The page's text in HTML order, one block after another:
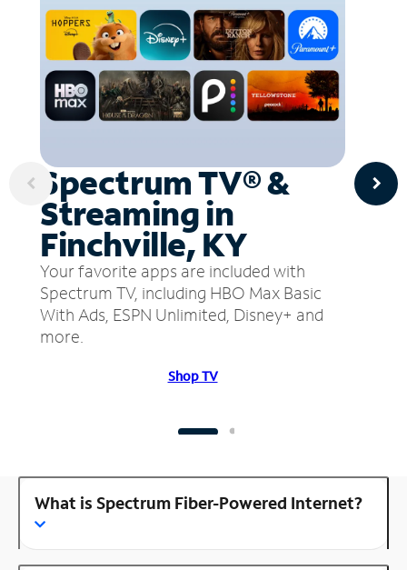
Spectrum TV® &
Streaming in
Finchville, KY
Your favorite apps are included with
Spectrum TV, including HBO Max Basic
With Ads, ESPN Unlimited, Disney+ and
more.
Shop TV
What is Spectrum Fiber-Powered Internet?